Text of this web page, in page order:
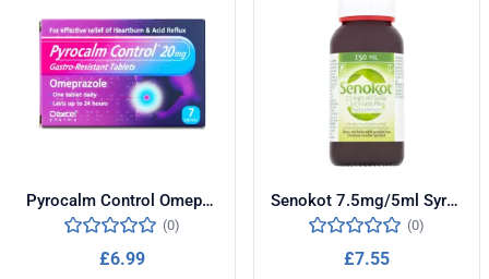
Pyrocalm Control Omeprazole 20mg 7 Tablets
(0)
£6.99
Senokot 7.5mg/5ml Syrup 150ml
(0)
£7.55